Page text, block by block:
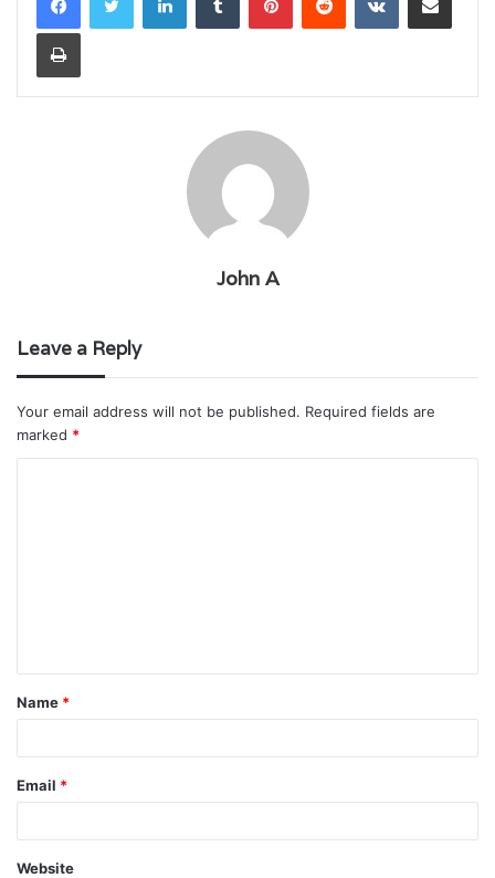
Print
John A
Leave a Reply
Your email address will not be published. Required fields are
marked *
t
*
Name *
Email *
Website